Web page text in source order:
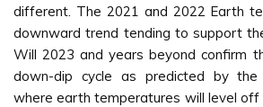
different. The 2021 and 2022 Earth
downward trend tending to support
Will 2023 and years beyond confirm
down-dip cycle as predicted by the
where earth temperatures will level